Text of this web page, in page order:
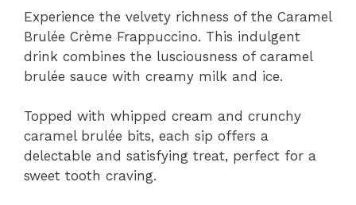
Experience the velvety richness of the Caramel
Brulée Crème Frappuccino. This indulgent
drink combines the lusciousness of caramel
brulée sauce with creamy milk and ice.
Topped with whipped cream and crunchy
caramel brulée bits, each sip offers a
delectable and satisfying treat, perfect for a
sweet tooth craving.